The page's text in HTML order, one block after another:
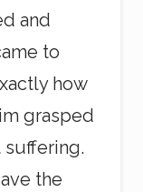
and
to
how
grasped
the